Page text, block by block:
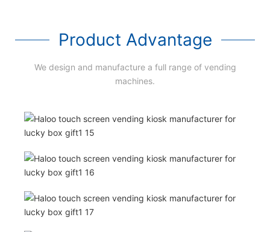
Product Advantage
We design and manufacture a full range of vending
machines.